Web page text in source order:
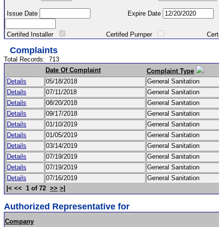
Issue Date Expire Date
Certifed Installer Certifed Pumper Certified
Complaints
Total Records: 713
Date Of Complaint
Complaint Type
Details
05/18/2018
General Sanitation
Details
07/11/2018
General Sanitation
Details
08/20/2018
General Sanitation
Details
09/17/2018
General Sanitation
Details
01/10/2019
General Sanitation
Details
01/05/2019
General Sanitation
Details
03/14/2019
General Sanitation
Details
07/19/2019
General Sanitation
Details
07/19/2019
General Sanitation
Details
07/16/2019
General Sanitation
|< << 1 of 72 >> >|
Authorized Representative for
Company